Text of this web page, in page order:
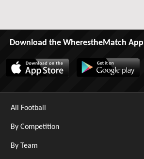
Download the WherestheMatch App
All Football
By Competition
By Team